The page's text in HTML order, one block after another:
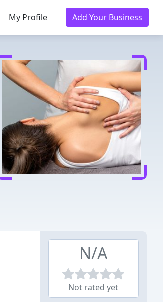
My Profile Add Your Business
N/A
Not rated yet